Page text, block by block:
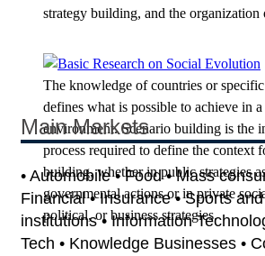
strategy building, and the organization
The knowledge of countries or specific
defines what is possible to achieve in
environment. Scenario building is the
process required to define the context
building, whether in public strategies
governmental actions or in private
political, or business strategies.
Main Markets
• Automobile • Food • Mass
Financial • Insurance • Sports
institutions • Information
Tech • Knowledge Businesses •